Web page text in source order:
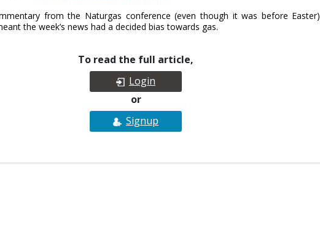
from the Naturgas conference (even though it was before
the week’s news had a decided bias towards gas.
To read the full article,
Login
or
Signup